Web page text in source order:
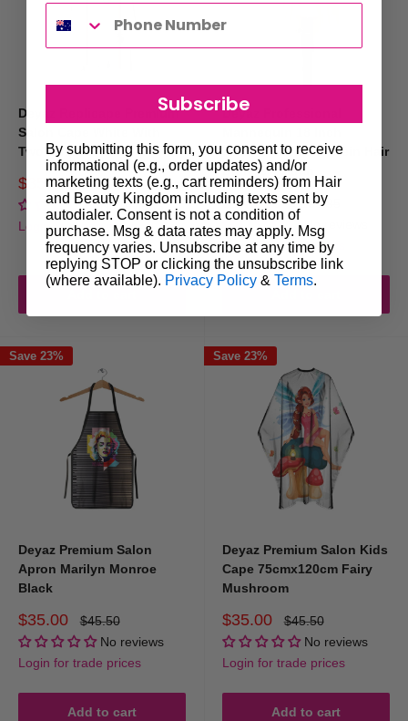
Deyaz Replicape Premium
Salon Cape White With
Two Stripes
Sale
price
$35.00
Regular
price
$45.50
No reviews
Login for trade prices
Deyaz Professional
Human/Animal Protein Hair
Blonde - Sarah
Sale
price
$149.95
Regular
price
$169.95
No reviews
Login for trade prices
Save 23%
Deyaz Premium Salon
Apron Marilyn Monroe
Black
Sale
price
$35.00
Regular
price
$45.50
No reviews
Login for trade prices
Add to cart
Save 23%
Deyaz Premium Salon Kids
Cape 75cmx120cm Fairy
Mushroom
Sale
price
$35.00
Regular
price
$45.50
No reviews
Login for trade prices
Add to cart
Subscribe
By submitting this form, you consent to receive
informational (e.g., order updates) and/or
marketing texts (e.g., cart reminders) from Hair
and Beauty Kingdom including texts sent by
autodialer. Consent is not a condition of
purchase. Msg & data rates may apply. Msg
frequency varies. Unsubscribe at any time by
replying STOP or clicking the unsubscribe link
(where available). Privacy Policy & Terms.